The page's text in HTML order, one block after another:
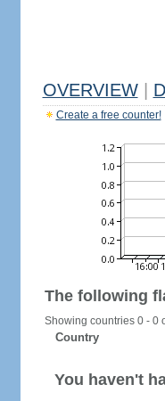
OVERVIEW
Create a free counter!
The following
Showing countries 0 - 0
Country
You haven't